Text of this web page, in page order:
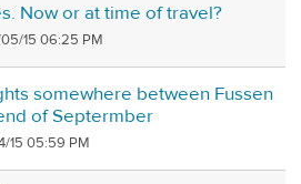
Now or at time of travel?
15 06:25 PM
somewhere between Fussen
of Septermber
15 05:59 PM